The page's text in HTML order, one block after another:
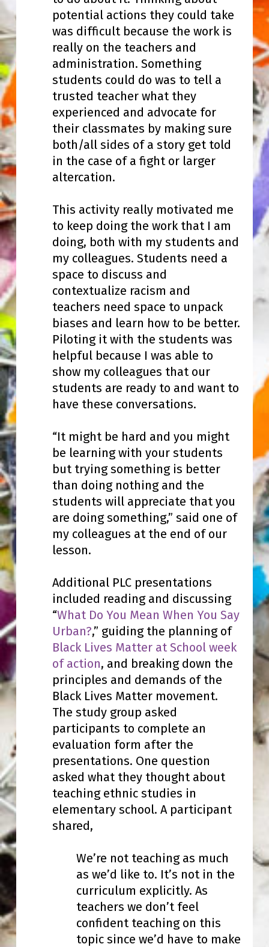
potential actions they could take
was difficult because the work is
really on the teachers and
administration. Something
students could do was to tell a
trusted teacher what they
experienced and advocate for
their classmates by making sure
both/all sides of a story get told
in the case of a fight or larger
altercation.
This activity really motivated me
to keep doing the work that I am
doing, both with my students and
my colleagues. Students need a
space to discuss and
contextualize racism and
teachers need space to unpack
biases and learn how to be better.
Piloting it with the students was
helpful because I was able to
show my colleagues that our
students are ready to and want to
have these conversations.
“It might be hard and you might
be learning with your students
but trying something is better
than doing nothing and the
students will appreciate that you
are doing something,” said one of
my colleagues at the end of our
lesson.
Additional PLC presentations
included reading and discussing
“What Do You Mean When You Say
Urban?,” guiding the planning of
Black Lives Matter at School week
of action, and breaking down the
principles and demands of the
Black Lives Matter movement.
The study group asked
participants to complete an
evaluation form after the
presentations. One question
asked what they thought about
teaching ethnic studies in
elementary school. A participant
shared,
We’re not teaching as much
as we’d like to. It’s not in the
curriculum explicitly. As
teachers we don’t feel
confident teaching on this
topic since we’d have to make